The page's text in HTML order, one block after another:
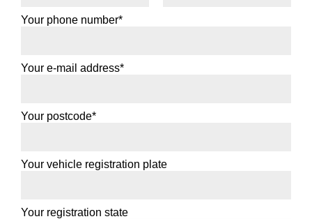
Your phone number*
Your e-mail address*
Your postcode*
Your vehicle registration plate
Your registration state